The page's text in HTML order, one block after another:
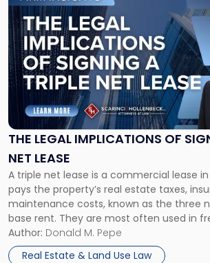
THE LEGAL IMPLICATIONS OF
NET LEASE
A triple net lease is a commercial lease
pays the property’s real estate taxes,
maintenance costs, known as the three
base rent. They are most often used in
and office buildings and in large single-
properties, with terms that typically run 10
Author: Donald M. Pepe
Real Estate & Land Use Law
to
post
with
title
-
"The
Legal
Implications
of
Signing
Triple
Net
Lease"